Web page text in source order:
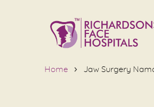
Home Jaw Surgery